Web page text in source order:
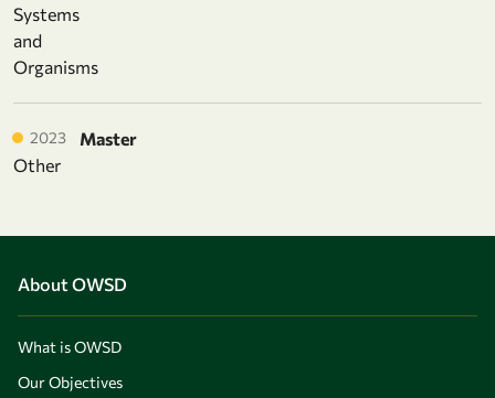
Systems
and
Organisms
2023
Master
Other
About OWSD
What is OWSD
Our Objectives